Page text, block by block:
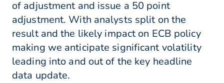
of adjustment and issue a 50 point
adjustment. With analysts split on the
result and the likely impact on ECB policy
making we anticipate significant volatility
leading into and out of the key headline
data update.